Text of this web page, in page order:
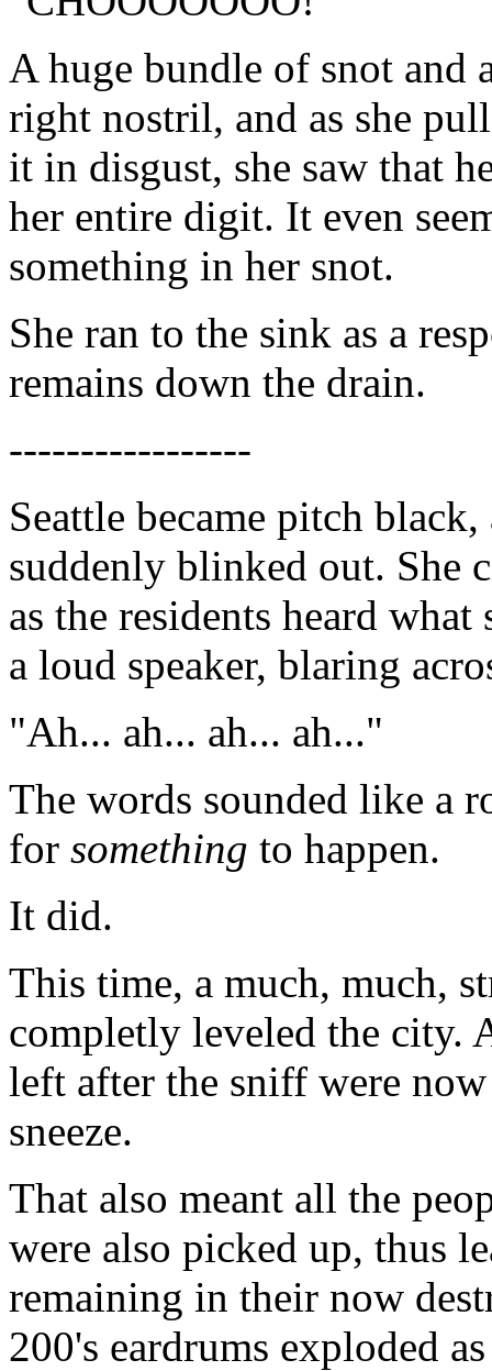
A huge bundle of snot and
right nostril, and as she
it in disgust, she saw that
her entire digit. It even
something in her snot.
She ran to the sink as a
remains down the drain.
-----------------
Seattle became pitch
suddenly blinked out. She
as the residents heard
a loud speaker, blaring
"Ah... ah... ah... ah..."
The words sounded like a
for something to happen.
It did.
This time, a much, much,
completly leveled the city.
left after the sniff were
sneeze.
That also meant all the
were also picked up, thus
remaining in their now
200's eardrums exploded